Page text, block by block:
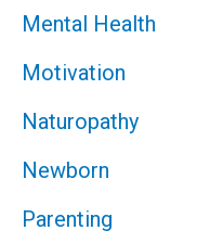
Mental Health
Motivation
Naturopathy
Newborn
Parenting